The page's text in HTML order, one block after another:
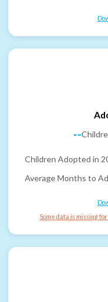
--
Children Adopted in
Average Months to
Some data is missing